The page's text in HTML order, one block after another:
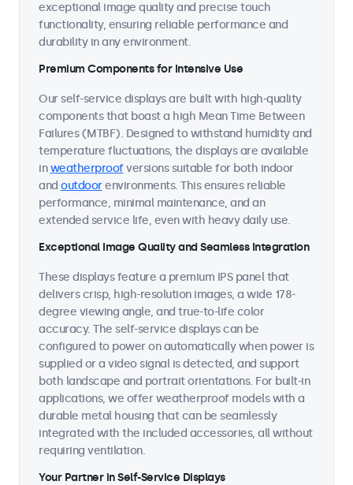
exceptional image quality and precise touch
functionality, ensuring reliable performance and
durability in any environment.
Premium Components for Intensive Use
Our self-service displays are built with high-quality
components that boast a high Mean Time Between
Failures (MTBF). Designed to withstand humidity and
temperature fluctuations, the displays are available
inweatherproofversions suitable for both indoor
and outdoorenvironments. This ensures reliable
performance, minimal maintenance, and an
extended service life, even with heavy daily use.
Exceptional Image Quality and Seamless Integration
These displays feature a premium IPS panel that
delivers crisp, high-resolution images, a wide 178-
degree viewing angle, and true-to-life color
accuracy. The self-service displays can be
configured to power on automatically when power is
supplied or a video signal is detected, and support
both landscape and portrait orientations. For built-in
applications, we offer weatherproof models with a
durable metal housing that can be seamlessly
integrated with the included accessories, all without
requiring ventilation.
Your Partner in Self-Service Displays